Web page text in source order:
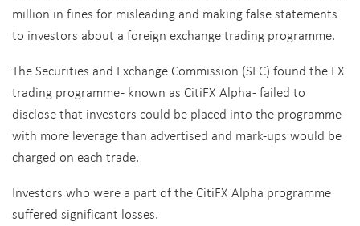
million in fines for misleading and making false statements
to investors about a foreign exchange trading programme.
The Securities and Exchange Commission (SEC) found the FX
trading programme - known as CitiFX Alpha - failed to
disclose that investors could be placed into the programme
with more leverage than advertised and mark-ups would be
charged on each trade.
Investors who were a part of the CitiFX Alpha programme
suffered significant losses.